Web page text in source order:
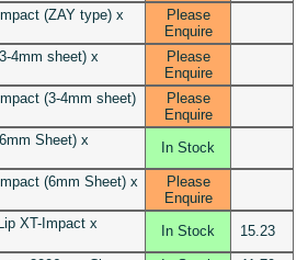
(ZAY type) x
Please
Enquire
4mm sheet) x
Please
Enquire
(3-4mm sheet)
Please
Enquire
Sheet) x
In Stock
(6mm Sheet) x
Please
Enquire
XT-Impact x
In Stock 15.23